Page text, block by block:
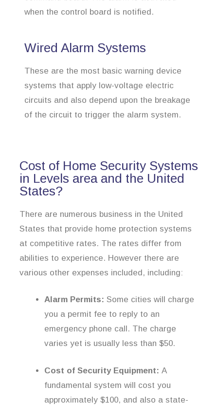
when the control board is notified.
Wired Alarm Systems
These are the most basic warning device
systems that apply low-voltage electric
circuits and also depend upon the breakage
of the circuit to trigger the alarm system.
Cost of Home Security Systems
in Levels area and the United
States?
There are numerous business in the United
States that provide home protection systems
at competitive rates. The rates differ from
abilities to experience. However there are
various other expenses included, including:
Alarm Permits: Some cities will charge
you a permit fee to reply to an
emergency phone call. The charge
varies yet is usually less than $50.
Cost of Security Equipment: A
fundamental system will cost you
approximately $100, and also a state-